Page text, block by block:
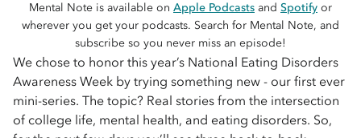
Mental Note is available on Apple Podcasts and Spotify or
wherever you get your podcasts. Search for Mental Note, and
subscribe so you never miss an episode!
We chose to honor this year’s National Eating Disorders
Awareness Week by trying something new - our first ever
mini-series. The topic? Real stories from the intersection
of college life, mental health, and eating disorders. So,